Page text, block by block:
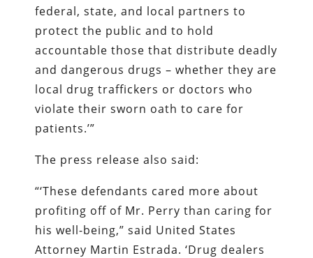
federal, state, and local partners to
protect the public and to hold
accountable those that distribute deadly
and dangerous drugs – whether they are
local drug traffickers or doctors who
violate their sworn oath to care for
patients.’”
The press release also said:
“‘These defendants cared more about
profiting off of Mr. Perry than caring for
his well-being,” said United States
Attorney Martin Estrada. ‘Drug dealers